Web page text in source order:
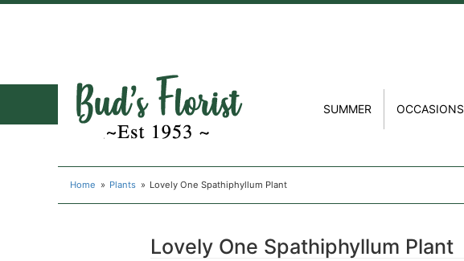
SUMMER OCCASIONS
Home Plants Lovely One Spathiphyllum Plant
Lovely One Spathiphyllum Plant